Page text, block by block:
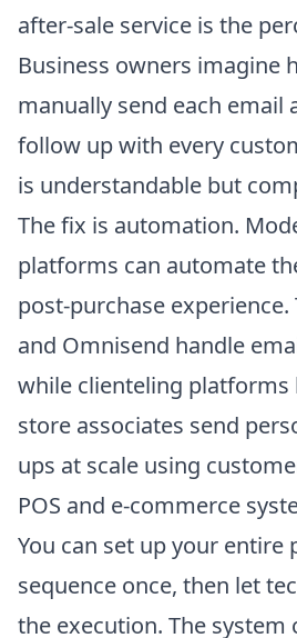
after-sale service is the
Business owners imagine
manually send each email
follow up with every
is understandable but
The fix is automation.
platforms can automate
post-purchase experience.
and Omnisend handle
while clienteling platforms
store associates send
ups at scale using
POS and e-commerce
You can set up your entire
sequence once, then let
the execution. The system